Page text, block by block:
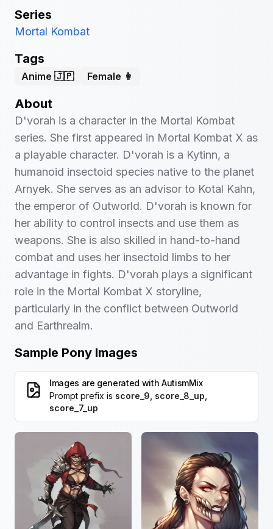
Series
Mortal Kombat
Tags
Anime 🇯🇵 Female 👩
About
D'vorah is a character in the Mortal Kombat
series. She first appeared in Mortal Kombat X as
a playable character. D'vorah is a Kytinn, a
humanoid insectoid species native to the planet
Arnyek. She serves as an advisor to Kotal Kahn,
the emperor of Outworld. D'vorah is known for
her ability to control insects and use them as
weapons. She is also skilled in hand-to-hand
combat and uses her insectoid limbs to her
advantage in fights. D'vorah plays a significant
role in the Mortal Kombat X storyline,
particularly in the conflict between Outworld
and Earthrealm.
Sample Pony Images
Images are generated with AutismMix
Prompt prefix is score_9, score_8_up,
score_7_up